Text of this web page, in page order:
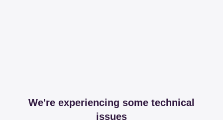
We're experiencing some technical
issues